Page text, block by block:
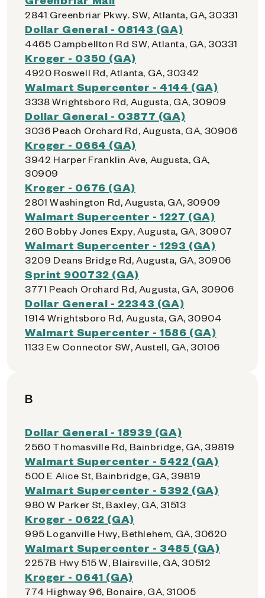
2841 Greenbriar Pkwy. SW, Atlanta, GA, 30331
Dollar General - 08143 (GA)
4465 Campbellton Rd SW, Atlanta, GA, 30331
Kroger - 0350 (GA)
4920 Roswell Rd, Atlanta, GA, 30342
Walmart Supercenter - 4144 (GA)
3338 Wrightsboro Rd, Augusta, GA, 30909
Dollar General - 03877 (GA)
3036 Peach Orchard Rd, Augusta, GA, 30906
Kroger - 0664 (GA)
3942 Harper Franklin Ave, Augusta, GA,
30909
Kroger - 0676 (GA)
2801 Washington Rd, Augusta, GA, 30909
Walmart Supercenter - 1227 (GA)
260 Bobby Jones Expy, Augusta, GA, 30907
Walmart Supercenter - 1293 (GA)
3209 Deans Bridge Rd, Augusta, GA, 30906
Sprint 900732 (GA)
3771 Peach Orchard Rd, Augusta, GA, 30906
Dollar General - 22343 (GA)
1914 Wrightsboro Rd, Augusta, GA, 30904
Walmart Supercenter - 1586 (GA)
1133 Ew Connector SW, Austell, GA, 30106
B
Dollar General - 18939 (GA)
2560 Thomasville Rd, Bainbridge, GA, 39819
Walmart Supercenter - 5422 (GA)
500 E Alice St, Bainbridge, GA, 39819
Walmart Supercenter - 5392 (GA)
980 W Parker St, Baxley, GA, 31513
Kroger - 0622 (GA)
995 Loganville Hwy, Bethlehem, GA, 30620
Walmart Supercenter - 3485 (GA)
2257B Hwy 515 W, Blairsville, GA, 30512
Kroger - 0641 (GA)
774 Highway 96, Bonaire, GA, 31005